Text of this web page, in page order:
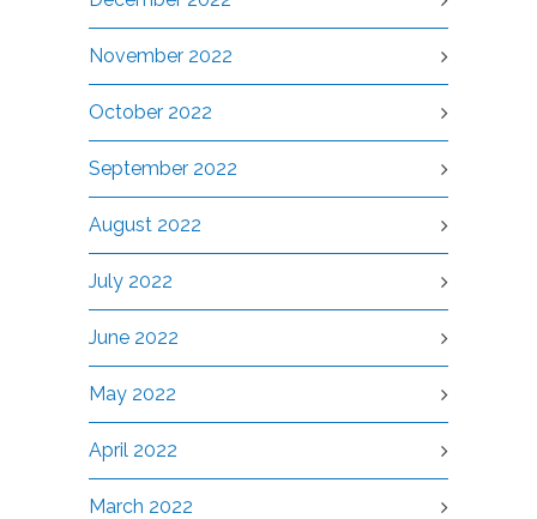
November 2022
October 2022
September 2022
August 2022
July 2022
June 2022
May 2022
April 2022
March 2022